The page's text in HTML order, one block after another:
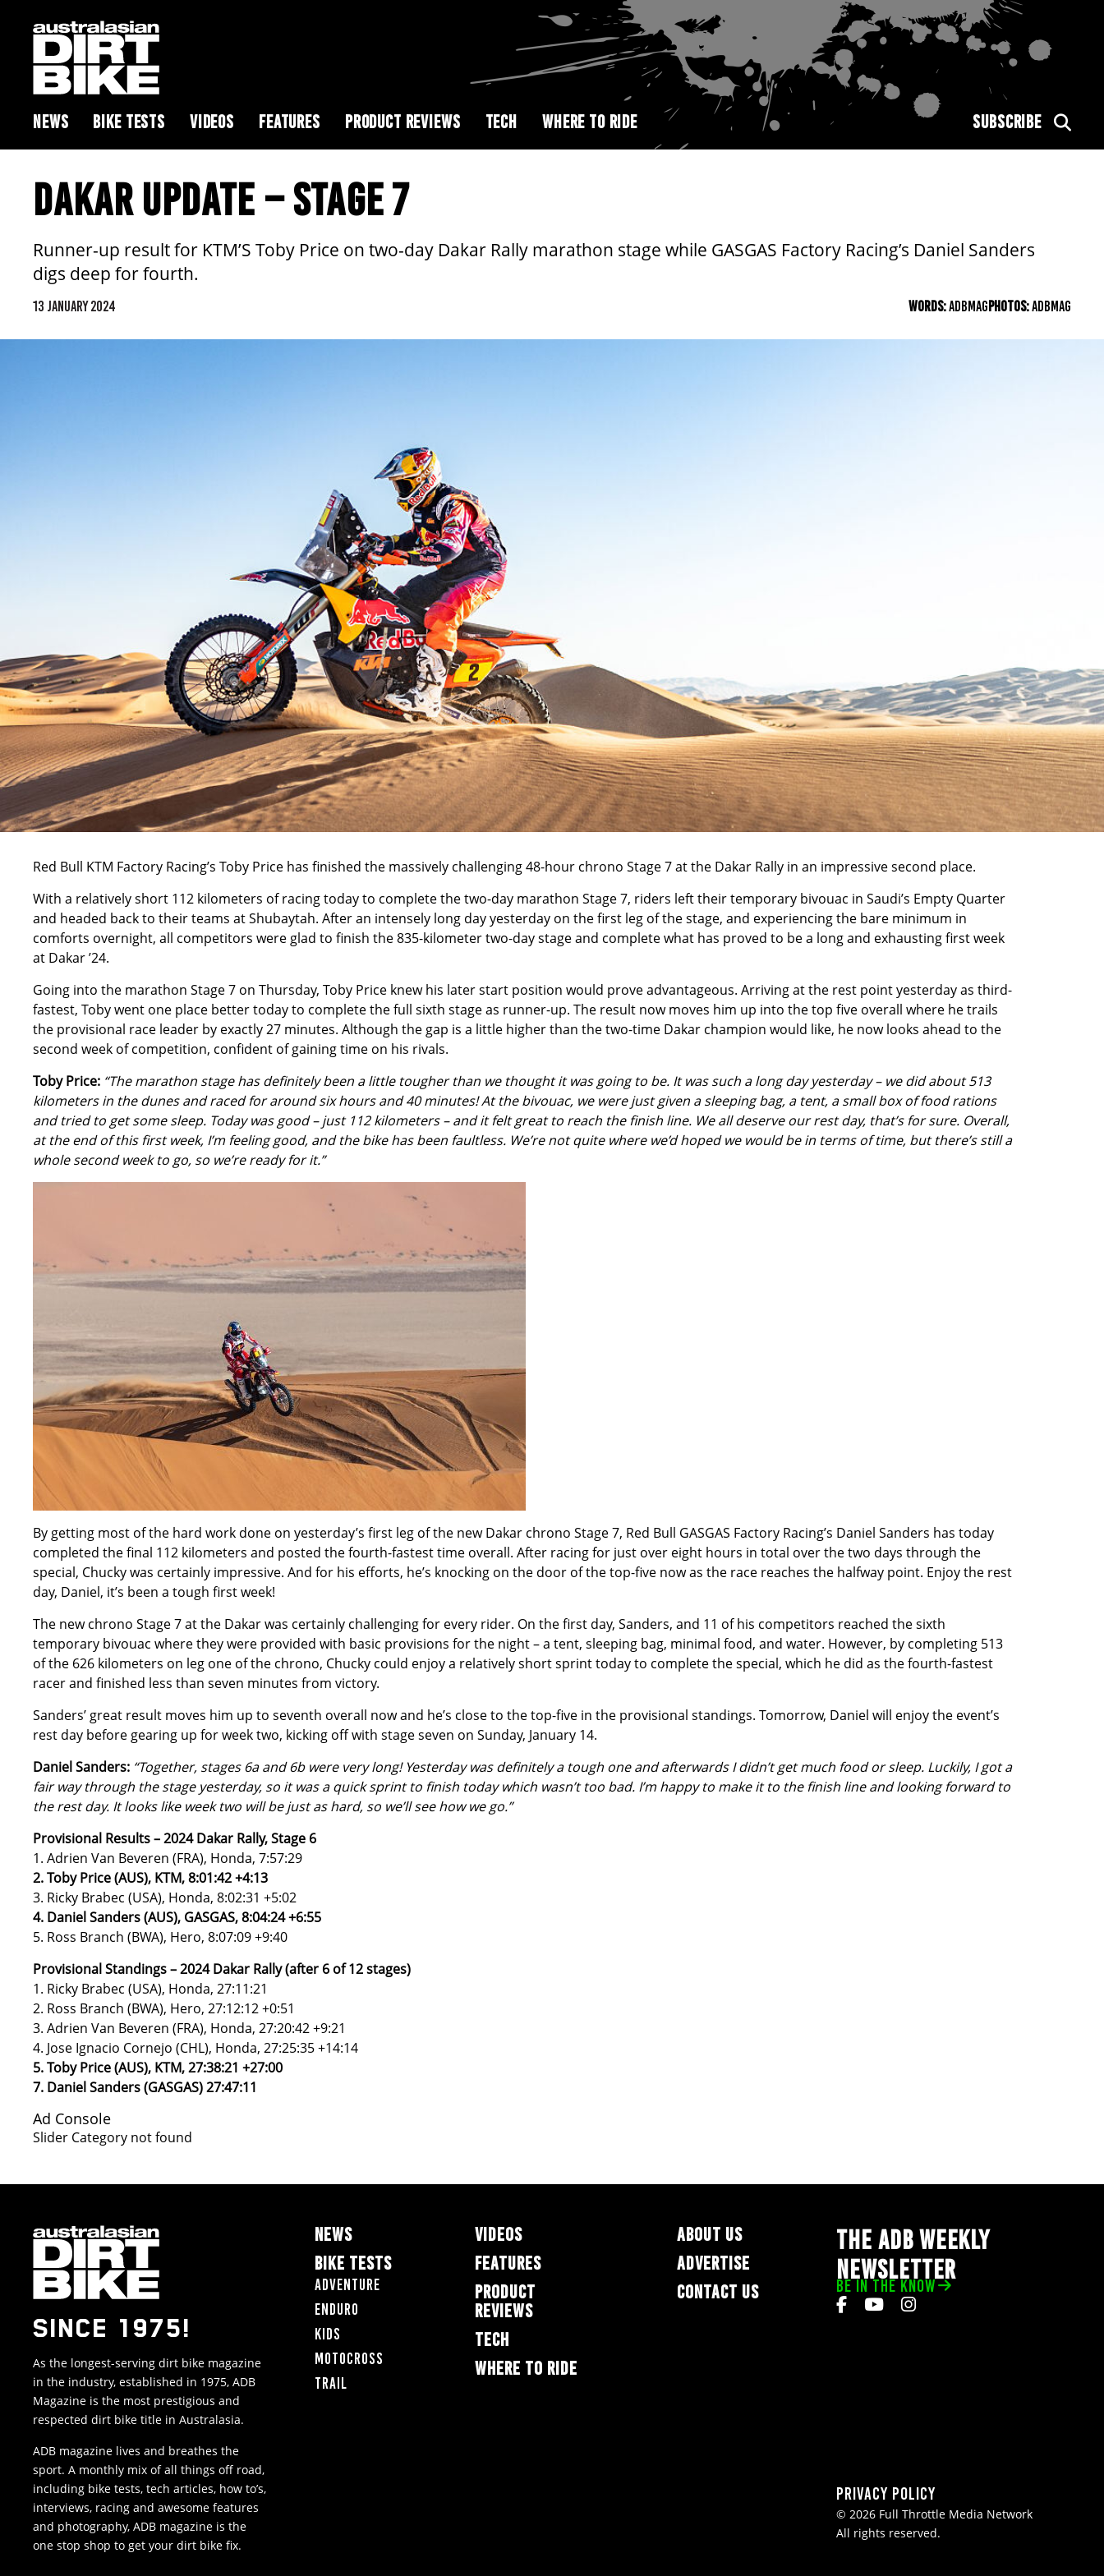
NEWS BIKE TESTS VIDEOS FEATURES PRODUCT REVIEWS TECH WHERE TO RIDE SUBSCRIBE
DAKAR UPDATE – STAGE 7
Runner-up result for KTM’S Toby Price on two-day Dakar Rally marathon stage while GASGAS Factory Racing’s Daniel Sanders
digs deep for fourth.
13 JANUARY 2024 WORDS:ADBMAGPHOTOS:ADBMAG
Red Bull KTM Factory Racing’s Toby Price has finished the massively challenging48-hour chrono Stage 7at the Dakar Rally in an impressive second place.
With a relatively short 112 kilometers of racing today to complete the two-day marathon Stage 7, riders left their temporary bivouac in Saudi’s Empty Quarter
and headed back to their teams at Shubaytah. After an intensely long day yesterday on the first leg of the stage, and experiencing the bare minimum in
comforts overnight, all competitors were glad to finish the 835-kilometer two-day stage and complete what has proved to be a long and exhausting first week
at Dakar ’24.
Going into the marathon Stage 7 on Thursday, Toby Price knew his later start position would prove advantageous. Arriving at the rest point yesterday as third-
fastest, Toby went one place better today to complete the full sixth stage as runner-up. The result now moves him up into the top five overall where he trails
the provisional race leader by exactly 27 minutes. Although the gap is a little higher than the two-time Dakar champion would like, he now looks ahead to the
second week of competition, confident of gaining time on his rivals.
Toby Price: “The marathon stage has definitely been a little tougher than we thought it was going to be. It was such a long day yesterday – we did about 513
kilometers in the dunes and raced for around six hours and 40 minutes! At the bivouac, we were just given a sleeping bag, a tent, a small box of food rations
and tried to get some sleep. Today was good – just 112 kilometers – and it felt great to reach the finish line. We all deserve our rest day, that’s for sure. Overall,
at the end of this first week, I’m feeling good, and the bike has been faultless. We’re not quite where we’d hoped we would be in terms of time, but there’s still a
whole second week to go, so we’re ready for it.”
By getting most of the hard work done on yesterday’s first leg of the new Dakar chrono Stage 7, Red Bull GASGAS Factory Racing’s Daniel Sanders has today
completed the final 112 kilometers and posted the fourth-fastest time overall. After racing for just over eight hours in total over the two days through the
special, Chucky was certainly impressive. And for his efforts, he’s knocking on the door of the top-five now as the race reaches the halfway point. Enjoy the rest
day, Daniel, it’s been a tough first week!
The new chrono Stage 7 at the Dakar was certainly challenging for every rider. On the first day, Sanders, and 11 of his competitors reached the sixth
temporary bivouac where they were provided with basic provisions for the night – a tent, sleeping bag, minimal food, and water. However, by completing 513
of the 626 kilometers on leg one of the chrono, Chucky could enjoy a relatively short sprint today to complete the special, which he did as the fourth-fastest
racer and finished less than seven minutes from victory.
Sanders’ great result moves him up to seventh overall now and he’s close to the top-five in the provisional standings. Tomorrow, Daniel will enjoy the event’s
rest day before gearing up for week two, kicking off with stage seven on Sunday, January 14.
Daniel Sanders: “Together, stages 6a and 6b were very long! Yesterday was definitely a tough one and afterwards I didn’t get much food or sleep. Luckily, I got a
fair way through the stage yesterday, so it was a quick sprint to finish today which wasn’t too bad. I’m happy to make it to the finish line and looking forward to
the rest day. It looks like week two will be just as hard, so we’ll see how we go.”
Provisional Results – 2024 Dakar Rally, Stage 6
1. Adrien Van Beveren (FRA), Honda, 7:57:29
2. Toby Price (AUS), KTM, 8:01:42 +4:13
3. Ricky Brabec (USA), Honda, 8:02:31 +5:02
4. Daniel Sanders (AUS), GASGAS, 8:04:24 +6:55
5. Ross Branch (BWA), Hero, 8:07:09 +9:40
Provisional Standings – 2024 Dakar Rally (after 6 of 12 stages)
1. Ricky Brabec (USA), Honda, 27:11:21
2. Ross Branch (BWA), Hero, 27:12:12 +0:51
3. Adrien Van Beveren (FRA), Honda, 27:20:42 +9:21
4. Jose Ignacio Cornejo (CHL), Honda, 27:25:35 +14:14
5. Toby Price (AUS), KTM, 27:38:21 +27:00
7. Daniel Sanders (GASGAS) 27:47:11
Ad Console
Slider Category not found
SINCE 1975!
As the longest-serving dirt bike magazine
in the industry, established in 1975, ADB
Magazine is the most prestigious and
respected dirt bike title in Australasia.
ADB magazine lives and breathes the
sport. A monthly mix of all things off road,
including bike tests, tech articles, how to’s,
interviews, racing and awesome features
and photography, ADB magazine is the
one stop shop to get your dirt bike fix.
NEWS
BIKE TESTS
Adventure
Enduro
Kids
Motocross
Trail
VIDEOS
FEATURES
PRODUCT
REVIEWS
TECH
WHERE TO RIDE
ABOUT US
ADVERTISE
CONTACT US
THE ADB WEEKLY
NEWSLETTER
BE IN THE KNOW
Privacy Policy
© 2026 Full Throttle Media Network
All rights reserved.